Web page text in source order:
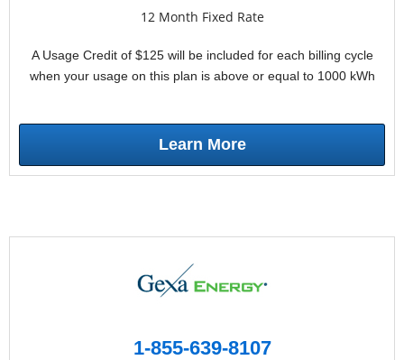
12 Month Fixed Rate
A Usage Credit of $125 will be included for each billing cycle
when your usage on this plan is above or equal to 1000 kWh
Learn More
1-855-639-8107